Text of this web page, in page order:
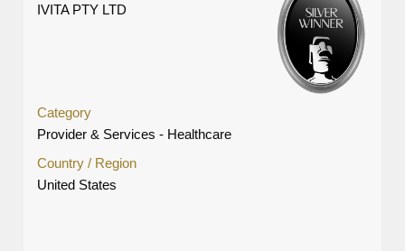
IVITA PTY LTD
Category
Provider & Services - Healthcare
Country / Region
United States